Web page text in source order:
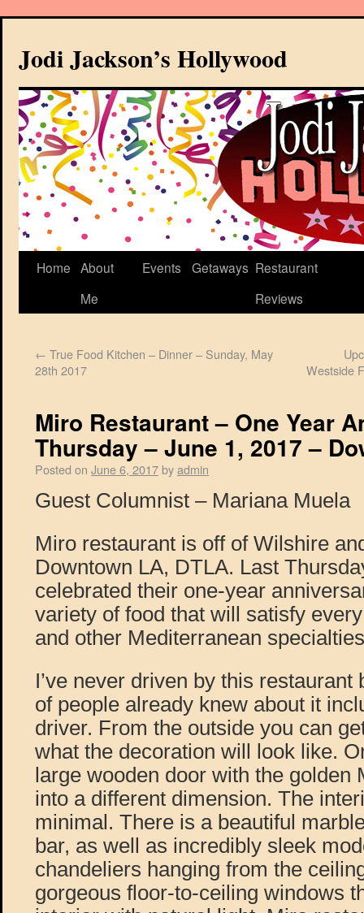
Jodi Jackson’s Hollywood
Home About
Me
Events Getaways Restaurant
Reviews
← True Food Kitchen – Dinner – Sunday, May
28th 2017
Westside
Miro Restaurant – One Year
Thursday – June 1, 2017 –
Posted on June 6, 2017byadmin
Guest Columnist – Mariana Muela
Miro restaurant is off of Wilshire
Downtown LA, DTLA. Last
celebrated their one-year
variety of food that will satisfy
and other Mediterranean
I’ve never driven by this restaurant
of people already knew about it
driver. From the outside you can
what the decoration will look like.
large wooden door with the golden
into a different dimension. The
minimal. There is a beautiful
bar, as well as incredibly sleek
chandeliers hanging from the
gorgeous floor-to-ceiling windows